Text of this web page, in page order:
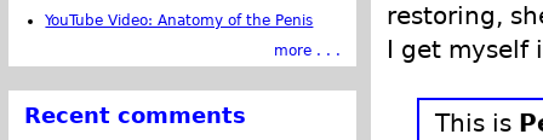
restoring,
I get myself
This is
YouTube Video: Anatomy of the Penis
more . . .
Recent comments